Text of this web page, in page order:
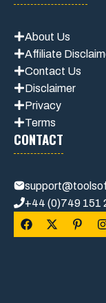
About Us
Affiliate
Contact Us
Disclaimer
Privacy
Terms
CONTACT
+44 (0)749 151